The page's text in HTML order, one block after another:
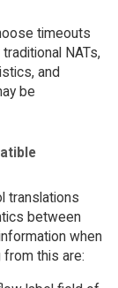
timeouts
NATs,
and
be
translations
between
when
this are: